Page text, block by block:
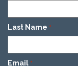
Last Name *
Email *